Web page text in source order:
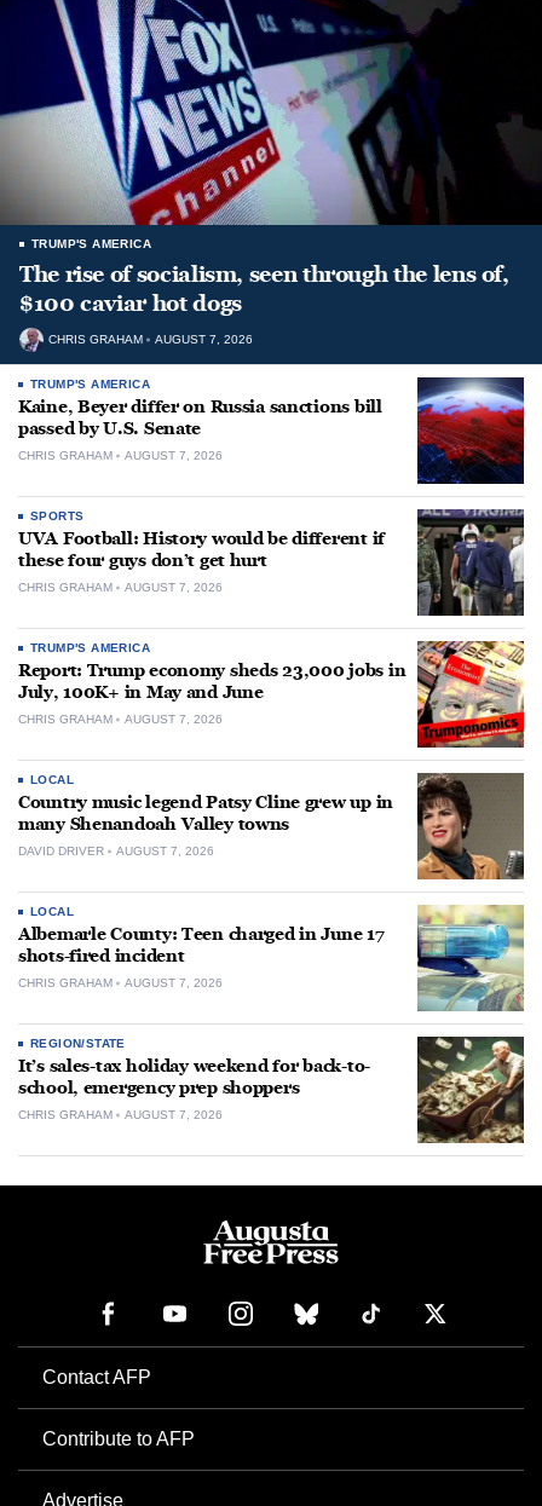
TRUMP'S AMERICA
The rise of socialism, seen through the lens of,
$100 caviar hot dogs
CHRIS GRAHAM AUGUST 7, 2026
TRUMP'S AMERICA
Kaine, Beyer differ on Russia sanctions bill
passed by U.S. Senate
CHRIS GRAHAM AUGUST 7, 2026
SPORTS
UVA Football: History would be different if
these four guys don’t get hurt
CHRIS GRAHAM AUGUST 7, 2026
TRUMP'S AMERICA
Report: Trump economy sheds 23,000 jobs in
July, 100K+ in May and June
CHRIS GRAHAM AUGUST 7, 2026
LOCAL
Country music legend Patsy Cline grew up in
many Shenandoah Valley towns
DAVID DRIVER AUGUST 7, 2026
LOCAL
Albemarle County: Teen charged in June 17
shots-fired incident
CHRIS GRAHAM AUGUST 7, 2026
REGION/STATE
It’s sales-tax holiday weekend for back-to-
school, emergency prep shoppers
CHRIS GRAHAM AUGUST 7, 2026
Contact AFP
Contribute to AFP
Advertise